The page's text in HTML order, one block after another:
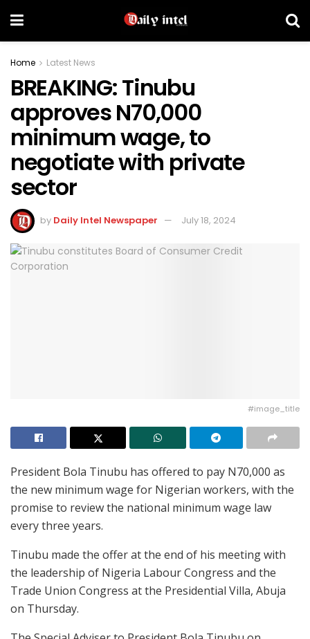
Home Latest News
BREAKING: Tinubu
approves N70,000
minimum wage, to
negotiate with private
sector
by Daily Intel Newspaper July 18, 2024
#image_title
President Bola Tinubu has offered to pay N70,000 as
the new minimum wage for Nigerian workers, with the
promise to review the national minimum wage law
every three years.
Tinubu made the offer at the end of his meeting with
the leadership of Nigeria Labour Congress and the
Trade Union Congress at the Presidential Villa, Abuja
on Thursday.